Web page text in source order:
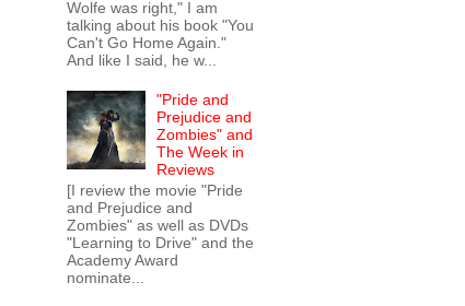
Wolfe was right," I am
talking about his book "You
Can't Go Home Again."
And like I said, he w...
"Pride and
Prejudice and
Zombies" and
The Week in
Reviews
[I review the movie "Pride
and Prejudice and
Zombies" as well as DVDs
"Learning to Drive" and the
Academy Award
nominate...